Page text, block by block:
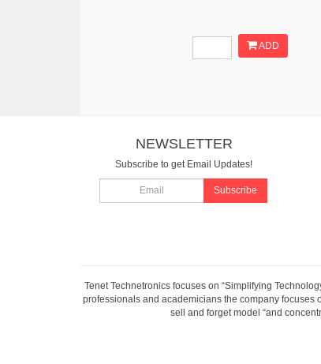
ADD
NEWSLETTER
Subscribe to get Email Updates!
Subscribe
Tenet Technetronics focuses on “Simplifying
professionals and academicians the company focuses
sell and forget model “and